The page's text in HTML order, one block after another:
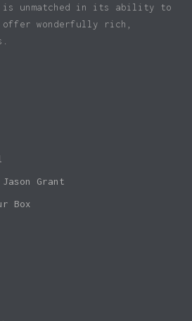
is unmatched in its ability to
wonderfully rich,
Grant
Box